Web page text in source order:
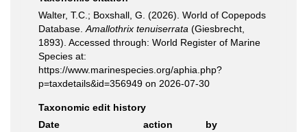
Walter, T.C.; Boxshall, G. (2026). World of Copepods
Database. Amallothrix tenuiserrata (Giesbrecht,
1893). Accessed through: World Register of Marine
Species at:
https://www.marinespecies.org/aphia.php?
p=taxdetails&id=356949 on 2026-07-30
Taxonomic edit history
Date
action
by